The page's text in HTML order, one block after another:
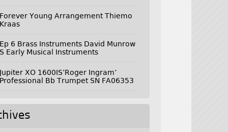
Forever Young Arrangement Thiemo
Kraas
Ep 6 Brass Instruments David Munrow
S Early Musical Instruments
Jupiter XO 1600IS’Roger Ingram’
Professional Bb Trumpet SN FA06353